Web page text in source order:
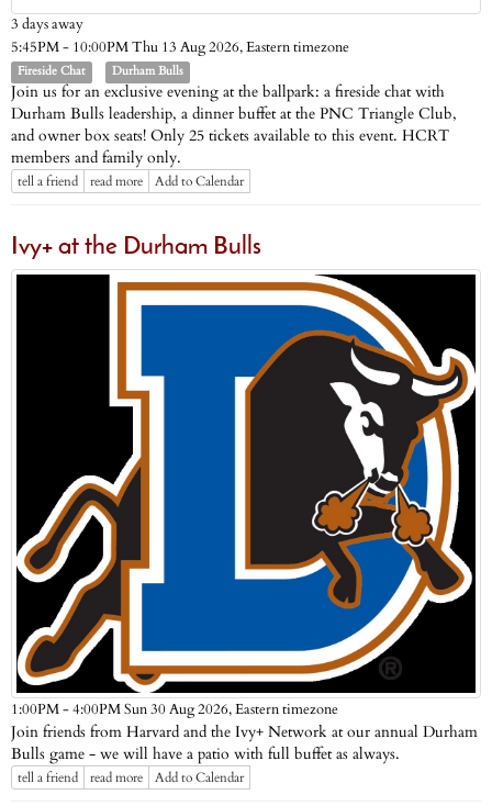
3 days away
5:45PM - 10:00PM Thu 13 Aug 2026,Eastern timezone
Fireside Chat Durham Bulls
Join us for an exclusive evening at the ballpark: a fireside chat with
Durham Bulls leadership, a dinner buffet at the PNC Triangle Club,
and owner box seats! Only 25 tickets available to this event. HCRT
members and family only.
tell a friend read more Add to Calendar
Ivy+ at the Durham Bulls
1:00PM - 4:00PM Sun 30 Aug 2026,Eastern timezone
Join friends from Harvard and the Ivy+ Network at our annual Durham
Bulls game - we will have a patio with full buffet as always.
tell a friend read more Add to Calendar